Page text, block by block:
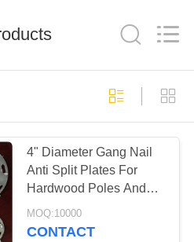
4" Diameter Gang Nail
Anti Split Plates For
Hardwood Poles And
Logs
MOQ:10000
CONTACT